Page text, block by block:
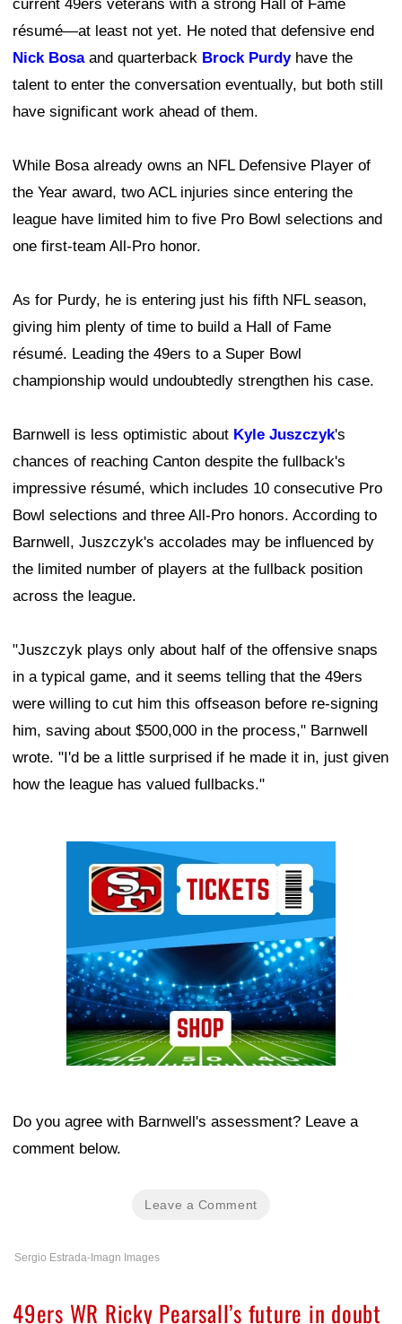
current 49ers veterans with a strong Hall of Fame
résumé—at least not yet. He noted that defensive end
Nick Bosaand quarterback Brock Purdyhave the
talent to enter the conversation eventually, but both still
have significant work ahead of them.
While Bosa already owns an NFL Defensive Player of
the Year award, two ACL injuries since entering the
league have limited him to five Pro Bowl selections and
one first-team All-Pro honor.
As for Purdy, he is entering just his fifth NFL season,
giving him plenty of time to build a Hall of Fame
résumé. Leading the 49ers to a Super Bowl
championship would undoubtedly strengthen his case.
Barnwell is less optimistic about Kyle Juszczyk's
chances of reaching Canton despite the fullback's
impressive résumé, which includes 10 consecutive Pro
Bowl selections and three All-Pro honors. According to
Barnwell, Juszczyk's accolades may be influenced by
the limited number of players at the fullback position
across the league.
"Juszczyk plays only about half of the offensive snaps
in a typical game, and it seems telling that the 49ers
were willing to cut him this offseason before re-signing
him, saving about $500,000 in the process," Barnwell
wrote. "I'd be a little surprised if he made it in, just given
how the league has valued fullbacks."
Do you agree with Barnwell's assessment? Leave a
comment below.
Leave a Comment
Sergio Estrada-Imagn Images
49ers WR Ricky Pearsall’s future in doubt